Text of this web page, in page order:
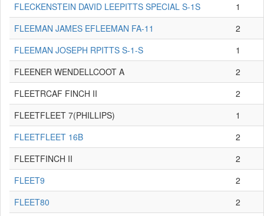
FLECKENSTEIN DAVID LEEPITTS SPECIAL S-1S
1
FLEEMAN JAMES EFLEEMAN FA-11
2
FLEEMAN JOSEPH RPITTS S-1-S
1
FLEENER WENDELLCOOT A
2
FLEETRCAF FINCH II
2
FLEETFLEET 7(PHILLIPS)
1
FLEETFLEET 16B
2
FLEETFINCH II
2
FLEET9
2
FLEET80
2